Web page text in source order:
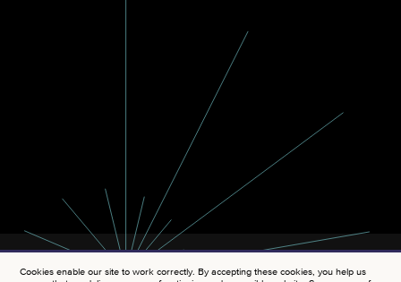
Cookies enable our site to work correctly. By accepting these cookies, you help us